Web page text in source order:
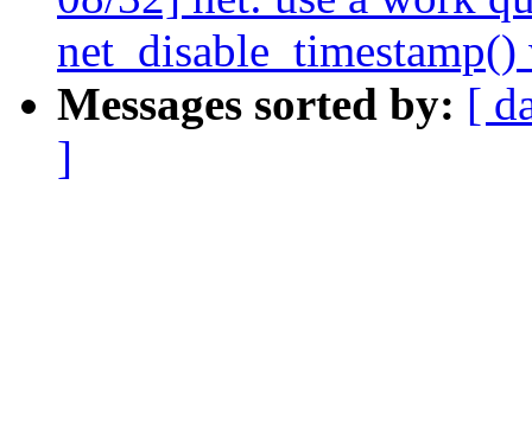
Messages sorted by: [
]